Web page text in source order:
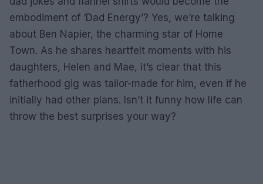
embodiment of ‘Dad Energy’? Yes, we’re talking
about Ben Napier, the charming star of Home
Town. As he shares heartfelt moments with his
daughters, Helen and Mae, it’s clear that this
fatherhood gig was tailor-made for him, even if he
initially had other plans. Isn’t it funny how life can
throw the best surprises your way?